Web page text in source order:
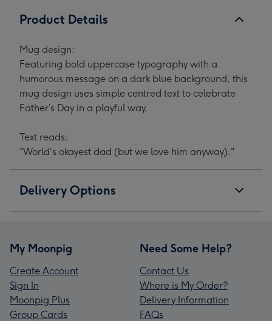
Product Details
Mug design:
Featuring bold uppercase typography with a
humorous message on a dark blue background, this
mug design uses simple centred text to celebrate
Father’s Day in a playful way.
Text reads:
"World's okayest dad (but we love him anyway)."
Delivery Options
My Moonpig
Create Account
Sign In
Moonpig Plus
Group Cards
Need Some Help?
Contact Us
Where is My Order?
Delivery Information
FAQs